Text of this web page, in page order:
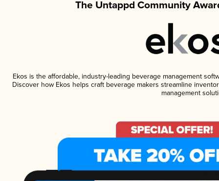
The Untappd Community
Ekos is the affordable, industry-leading beverage management
Discover how Ekos helps craft beverage makers streamline
management